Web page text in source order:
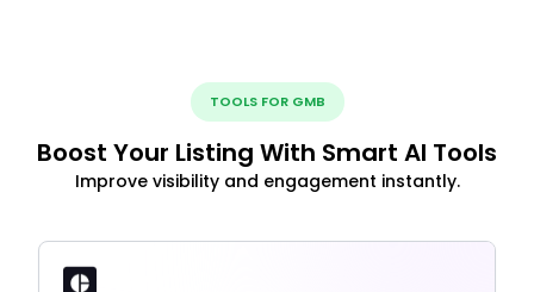
TOOLS FOR GMB
Boost Your Listing With Smart AI Tools
Improve visibility and engagement instantly.